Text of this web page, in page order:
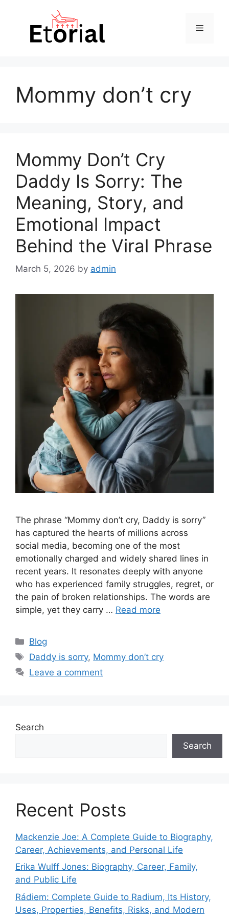
Menu
Mommy don’t cry
Mommy Don’t Cry
Daddy Is Sorry: The
Meaning, Story, and
Emotional Impact
Behind the Viral Phrase
March 5, 2026 by admin
The phrase “Mommy don’t cry, Daddy is sorry”
has captured the hearts of millions across
social media, becoming one of the most
emotionally charged and widely shared lines in
recent years. It resonates deeply with anyone
who has experienced family struggles, regret, or
the pain of broken relationships. The words are
simple, yet they carry … Read more
Categories
Blog
Tags
Daddy is sorry, Mommy don’t cry
Leave a comment
Search
Search
Recent Posts
Mackenzie Joe: A Complete Guide to Biography,
Career, Achievements, and Personal Life
Erika Wulff Jones: Biography, Career, Family,
and Public Life
Rádiem: Complete Guide to Radium, Its History,
Uses, Properties, Benefits, Risks, and Modern